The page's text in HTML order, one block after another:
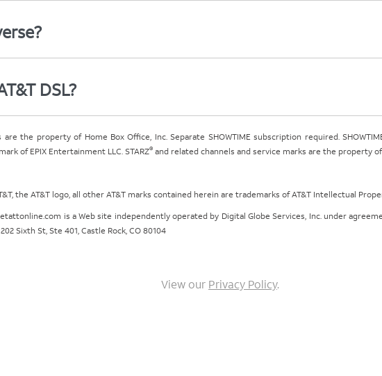
DSL?
the property of Home Box Office, Inc. Separate SHOWTIME subscription required.
of EPIX Entertainment LLC. STARZ®and related channels and service marks are the property
the AT&T logo, all other AT&T marks contained herein are trademarks of AT&T Intellectual
is a Web site independently operated by Digital Globe Services, Inc. under
Sixth St, Ste 401, Castle Rock, CO 80104
View our Privacy Policy.